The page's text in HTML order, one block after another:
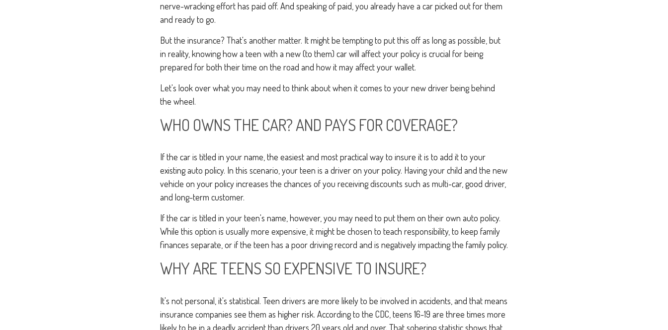
nerve-wracking effort has paid off. And speaking of paid, you already have a car picked out for them
and ready to go.
But the insurance? That's another matter. It might be tempting to put this off as long as possible, but
in reality, knowing how a teen with a new (to them) car will affect your policy is crucial for being
prepared for both their time on the road and how it may affect your wallet.
Let's look over what you may need to think about when it comes to your new driver being behind
the wheel.
WHO OWNS THE CAR? AND PAYS FOR COVERAGE?
If the car is titled in your name, the easiest and most practical way to insure it is to add it to your
existing auto policy. In this scenario, your teen is a driver on your policy. Having your child and the new
vehicle on your policy increases the chances of you receiving discounts such as multi-car, good driver,
and long-term customer.
If the car is titled in your teen's name, however, you may need to put them on their own auto policy.
While this option is usually more expensive, it might be chosen to teach responsibility, to keep family
finances separate, or if the teen has a poor driving record and is negatively impacting the family policy.
WHY ARE TEENS SO EXPENSIVE TO INSURE?
It's not personal, it's statistical. Teen drivers are more likely to be involved in accidents, and that means
insurance companies see them as higher risk. According to the CDC, teens 16-19 are three times more
likely to be in a deadly accident than drivers 20 years old and over. That sobering statistic shows that